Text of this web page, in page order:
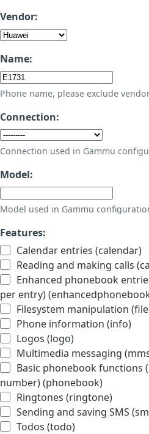
Vendor:
Name:
Phone name, please exclude
Connection:
Connection used in Gammu
Model:
Model used in Gammu
Features:
Calendar entries (calendar)
Reading and making calls
Enhanced phonebook
per entry)
Filesystem manipulation
Phone information (info)
Logos (logo)
Multimedia messaging
Basic phonebook functions
number) (phonebook)
Ringtones (ringtone)
Sending and saving SMS
Todos (todo)